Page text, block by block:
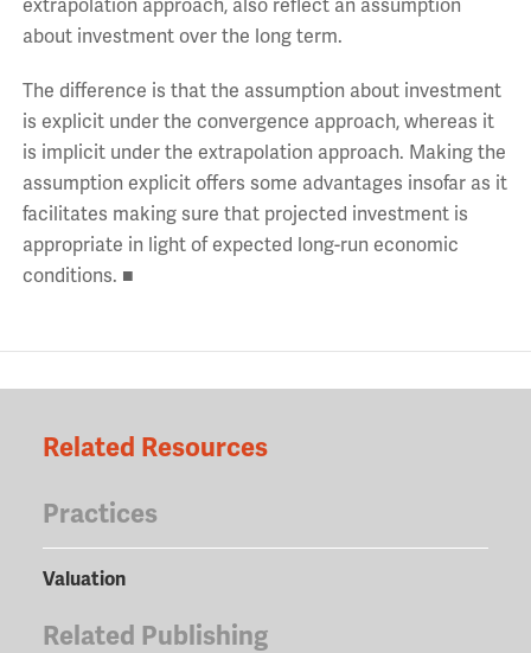
extrapolation approach, also reflect an assumption
about investment over the long term.
The difference is that the assumption about investment
is explicit under the convergence approach, whereas it
is implicit under the extrapolation approach. Making the
assumption explicit offers some advantages insofar as it
facilitates making sure that projected investment is
appropriate in light of expected long-run economic
conditions. ■
Related Resources
Practices
Valuation
Related Publishing